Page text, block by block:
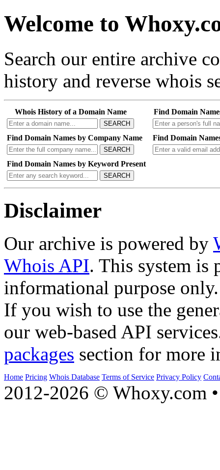
Welcome to
Search our entire archive
history and reverse whois
Whois History of a Domain Name
SEARCH
Find Domain
Find Domain Names by Company Name
SEARCH
Find Domain
Find Domain Names by Keyword Present
SEARCH
Disclaimer
Our archive is powered by
Whois API. This system is
informational purpose only.
If you wish to use the
our web-based API
packages section for more
Home Pricing Whois Database Terms of Service Privacy Policy
2012-2026 © Whoxy.com